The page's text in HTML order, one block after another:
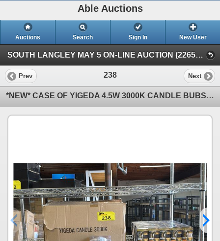
Able Auctions
Auctions Search Sign In New User
SOUTH LANGLEY MAY 5 ON-LINE AUCTION (22652 Fraser Highway, Langley)
Prev 238 Next
*NEW* CASE OF YIGEDA 4.5W 3000K CANDLE BUBS & (20) 50W LED FILAMENT BULBS